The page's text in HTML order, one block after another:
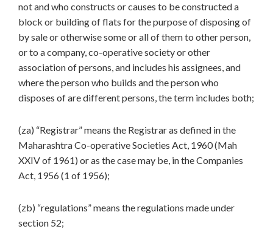
not and who constructs or causes to be constructed a
block or building of flats for the purpose of disposing of
by sale or otherwise some or all of them to other person,
or to a company, co-operative society or other
association of persons, and includes his assignees, and
where the person who builds and the person who
disposes of are different persons, the term includes both;
(za) “Registrar” means the Registrar as defined in the
Maharashtra Co-operative Societies Act, 1960 (Mah
XXIV of 1961) or as the case may be, in the Companies
Act, 1956 (1 of 1956);
(zb) “regulations” means the regulations made under
section 52;